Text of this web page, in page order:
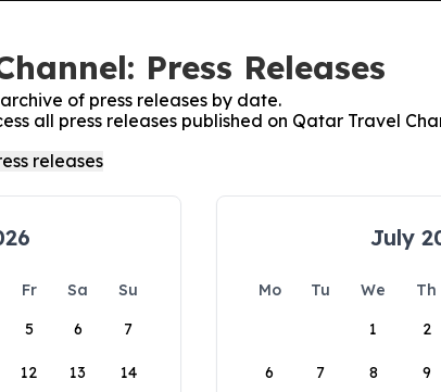
Press Releases
of press releases by date.
all press releases published on Qatar Travel
Fr Sa
Su
5 6 7
12 13 14
July
Mo Tu We Th
1
2
6 7 8 9